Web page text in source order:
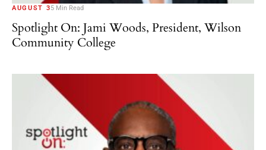
AUGUST 35 Min Read
Spotlight On: Jami Woods, President, Wilson
Community College